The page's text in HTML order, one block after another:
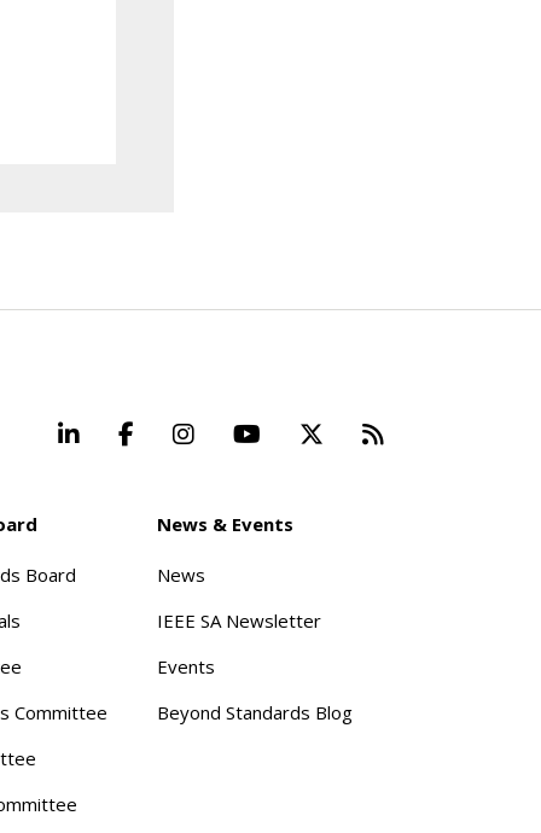
LinkedInFacebookInstagramYouTube Beyond
Board
Committee
News & Events
News
IEEE SA Newsletter
Events
Beyond Standards Blog